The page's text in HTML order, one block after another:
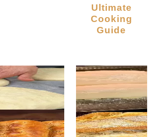
Ultimate
Cooking
Guide